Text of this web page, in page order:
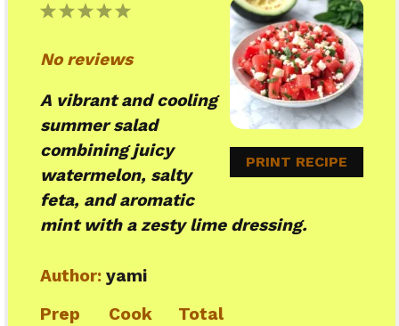
PRINT RECIPE
5
4
3
2
1
No reviews
A vibrant and cooling
summer salad
combining juicy
watermelon, salty
feta, and aromatic
mint with a zesty lime dressing.
Author: yami
Prep
Cook
Total